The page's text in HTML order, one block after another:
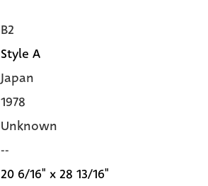
B2
Style A
Japan
1978
Unknown
--
20 6/16" x 28 13/16"